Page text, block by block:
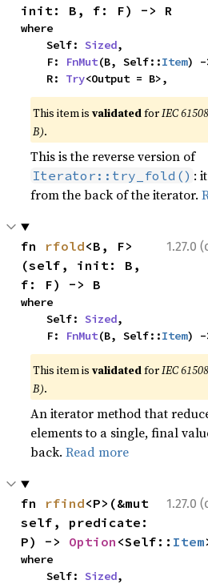
init: B, f: F) -> R
where
    Self:
Sized,
    F:
FnMut(B, Self::Item) -
    R:
Try<Output = B>,
This item isvalidatedforIEC
B).
This is the reverse version of
Iterator::try_fold() :
from the back of the iterator.
1.27.0
fn rfold<B, F>
(self, init: B,
f: F) -> B
where
    Self:
Sized,
    F:
FnMut(B, Self::Item) -
This item isvalidatedforIEC
B).
An iterator method that
elements to a single, final
back.Read more
1.27.0
fn rfind<P>(&mut
self, predicate:
P) -> Option <Self:: Item
where
    Self:
Sized,